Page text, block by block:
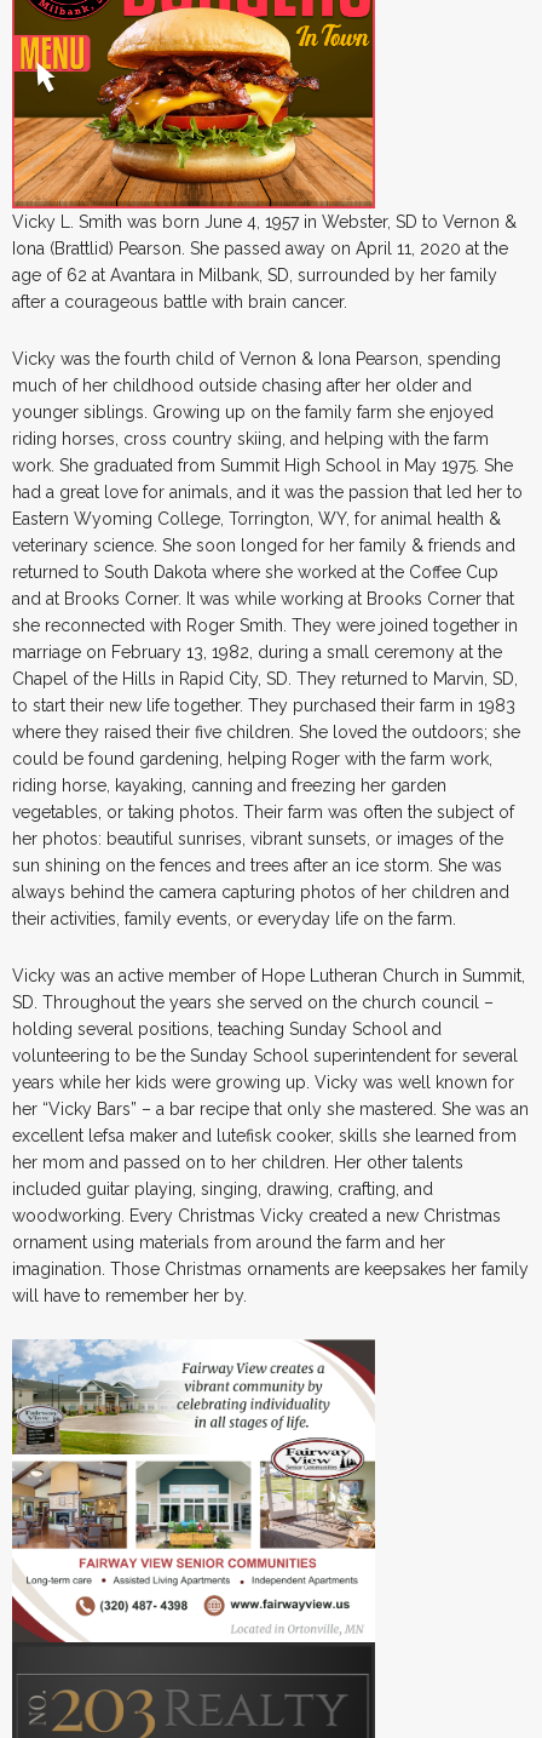
Vicky L. Smith was born June 4, 1957 in Webster, SD to Vernon &
Iona (Brattlid) Pearson. She passed away on April 11, 2020 at the
age of 62 at Avantara in Milbank, SD, surrounded by her family
after a courageous battle with brain cancer.
Vicky was the fourth child of Vernon & Iona Pearson, spending
much of her childhood outside chasing after her older and
younger siblings. Growing up on the family farm she enjoyed
riding horses, cross country skiing, and helping with the farm
work. She graduated from Summit High School in May 1975. She
had a great love for animals, and it was the passion that led her to
Eastern Wyoming College, Torrington, WY, for animal health &
veterinary science. She soon longed for her family & friends and
returned to South Dakota where she worked at the Coffee Cup
and at Brooks Corner. It was while working at Brooks Corner that
she reconnected with Roger Smith. They were joined together in
marriage on February 13, 1982, during a small ceremony at the
Chapel of the Hills in Rapid City, SD. They returned to Marvin, SD,
to start their new life together. They purchased their farm in 1983
where they raised their five children. She loved the outdoors; she
could be found gardening, helping Roger with the farm work,
riding horse, kayaking, canning and freezing her garden
vegetables, or taking photos. Their farm was often the subject of
her photos: beautiful sunrises, vibrant sunsets, or images of the
sun shining on the fences and trees after an ice storm. She was
always behind the camera capturing photos of her children and
their activities, family events, or everyday life on the farm.
Vicky was an active member of Hope Lutheran Church in Summit,
SD. Throughout the years she served on the church council –
holding several positions, teaching Sunday School and
volunteering to be the Sunday School superintendent for several
years while her kids were growing up. Vicky was well known for
her “Vicky Bars” – a bar recipe that only she mastered. She was an
excellent lefsa maker and lutefisk cooker, skills she learned from
her mom and passed on to her children. Her other talents
included guitar playing, singing, drawing, crafting, and
woodworking. Every Christmas Vicky created a new Christmas
ornament using materials from around the farm and her
imagination. Those Christmas ornaments are keepsakes her family
will have to remember her by.